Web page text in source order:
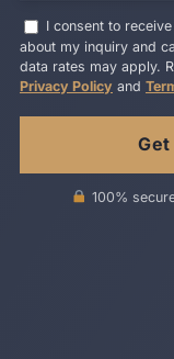
I consent to
about my inquiry and
data rates may apply.
Privacy Policy and
100%